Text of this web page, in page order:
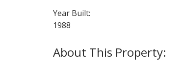
Year Built:
1988